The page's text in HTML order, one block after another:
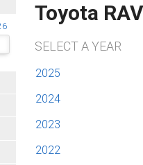
Toyota
SELECT A YEAR
2025
2024
2023
2022